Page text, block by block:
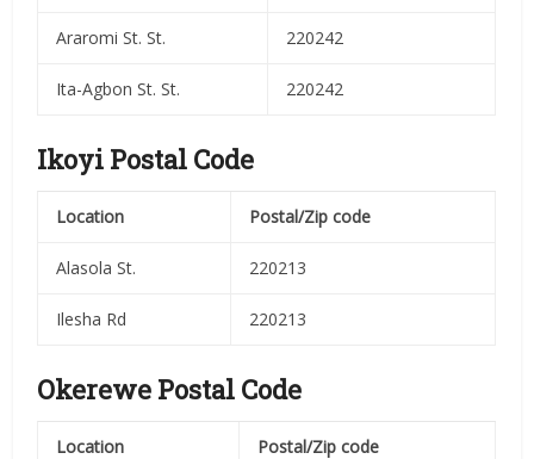
Araromi St. St. 220242
Ita-Agbon St. St. 220242
Ikoyi Postal Code
Location Postal/Zip code
Alasola St. 220213
Ilesha Rd 220213
Okerewe Postal Code
Location Postal/Zip code